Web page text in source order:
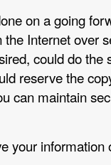
on a going
Internet over
could do the
reserve the
can maintain
your information